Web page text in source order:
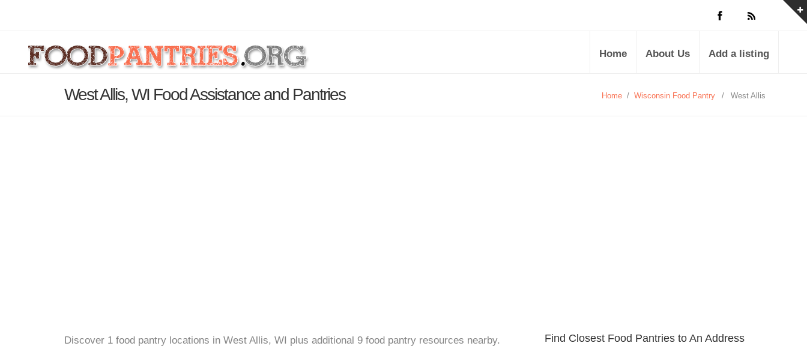
Home About Us Add a listing
West Allis, WI Food Assistance and Pantries Home / Wisconsin Food Pantry / West Allis
Discover 1 food pantry locations in West Allis, WI plus additional 9 food pantry resources nearby. Find Closest Food Pantries to An Address